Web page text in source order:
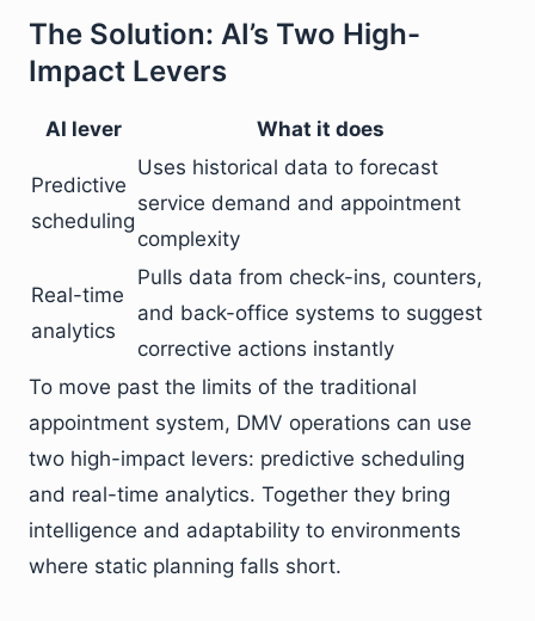
The Solution: AI’s Two High-
Impact Levers
AI lever What it does
Predictive
scheduling
Uses historical data to forecast
service demand and appointment
complexity
Real-time
analytics
Pulls data from check-ins, counters,
and back-office systems to suggest
corrective actions instantly
To move past the limits of the traditional
appointment system, DMV operations can use
two high-impact levers: predictive scheduling
and real-time analytics. Together they bring
intelligence and adaptability to environments
where static planning falls short.